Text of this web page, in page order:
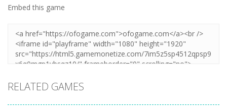
Embed this game
RELATED GAMES